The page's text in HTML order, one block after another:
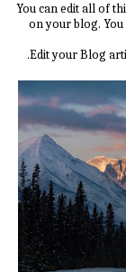
You can edit all of
on your blog. You
Edit your Blog